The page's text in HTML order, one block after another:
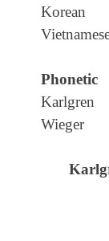
Korean
Phonetic
Karlgren
Wieger